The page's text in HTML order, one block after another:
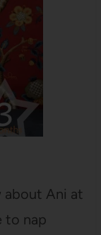
about Ani at
to nap